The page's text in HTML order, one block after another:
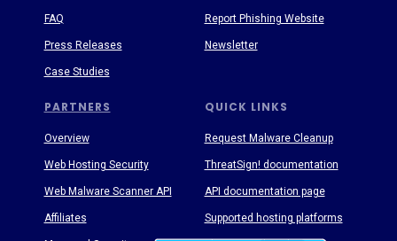
PARTNERS QUICK LINKS
FAQ
Press Releases
Case Studies
Report Phishing Website
Newsletter
Request Malware Cleanup
ThreatSign! documentation
API documentation page
Supported hosting platforms
Overview
Web Hosting Security
Web Malware Scanner API
Affiliates